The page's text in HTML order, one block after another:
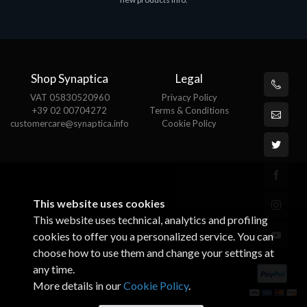
Shop Synaptica
VAT 05830520960
+39 02 00704272
customercare@synaptica.info
Legal
Privacy Policy
Terms & Conditions
Cookie Policy
This website uses cookies
This website uses technical, analytics and profiling
cookies to offer you a personalized service. You can
choose how to use them and change your settings at
any time.
More details in ourCookie Policy.